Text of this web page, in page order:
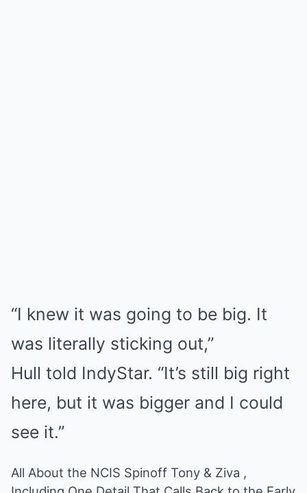
“I knew it was going to be big. It
was literally sticking out,”
Hull told IndyStar. “It’s still big right
here, but it was bigger and I could
see it.”
All About the NCIS Spinoff Tony & Ziva ,